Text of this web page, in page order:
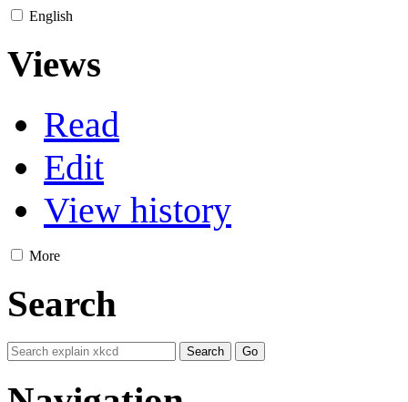
English
Views
Read
Edit
View history
More
Search